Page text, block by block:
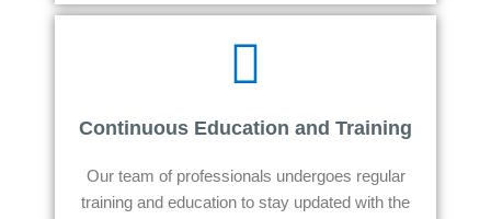
Continuous Education and Training
Our team of professionals undergoes regular
training and education to stay updated with the